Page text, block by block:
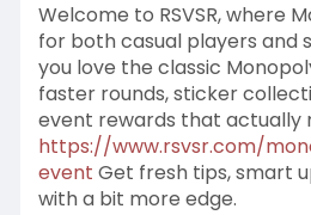
Welcome to RSVSR, where
for both casual players and
you love the classic
faster rounds, sticker
event rewards that actually
https://www.rsvsr.com/
event Get fresh tips, smart
with a bit more edge.